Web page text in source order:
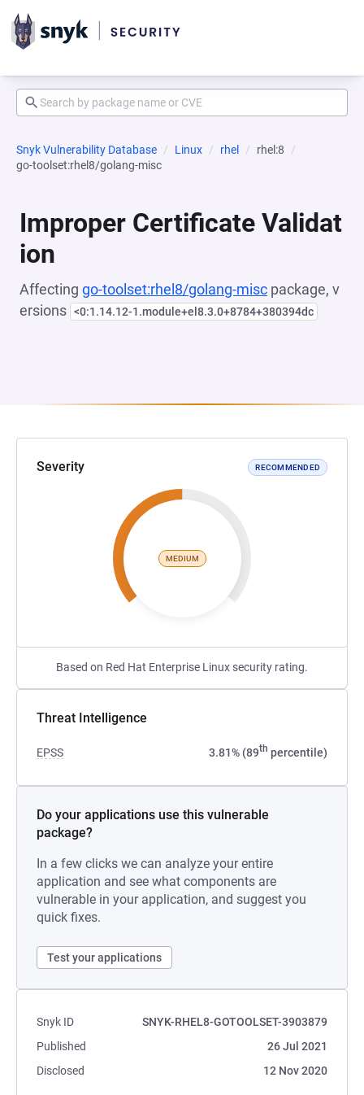
Snyk Vulnerability Database Linux rhel
rhel:8
go-toolset:rhel8/golang-misc
Improper Certificate Validat
ion
Affecting go-toolset:rhel8/golang-misc package, v
ersions <0:1.14.12-1.module+el8.3.0+8784+380394dc
Severity RECOMMENDED
MEDIUM
Based on Red Hat Enterprise Linux security rating.
Threat Intelligence
EPSS 3.81% (89th percentile)
Do your applications use this vulnerable
package?
In a few clicks we can analyze your entire
application and see what components are
vulnerable in your application, and suggest you
quick fixes.
Test your applications
Snyk ID
SNYK-RHEL8-GOTOOLSET-3903879
Published
26 Jul 2021
Disclosed
12 Nov 2020